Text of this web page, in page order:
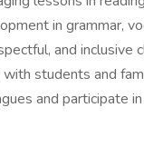
in grammar,
and inclusive
with students and
and participate